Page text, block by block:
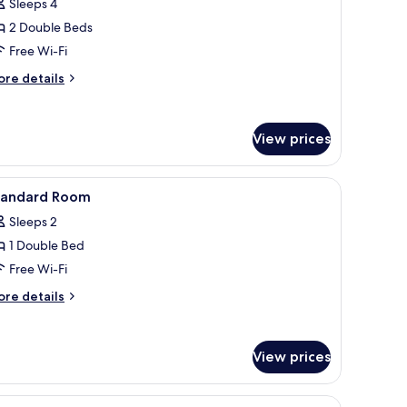
Sleeps 4
2 Double Beds
Free Wi-Fi
details
View prices
on the wall, a bedside table with a vase of flowers, a red pillow, and a
A hotel room with a bed, a desk with
8 Room
Sleeps 2
1 Double Bed
Free Wi-Fi
details
View prices